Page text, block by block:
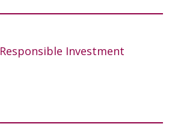
Responsible Investment